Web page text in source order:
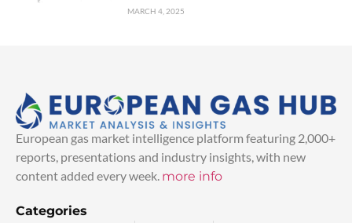
MARCH 4, 2025
European gas market intelligence platform featuring 2,000+
reports, presentations and industry insights, with new
content added every week. more info
Categories